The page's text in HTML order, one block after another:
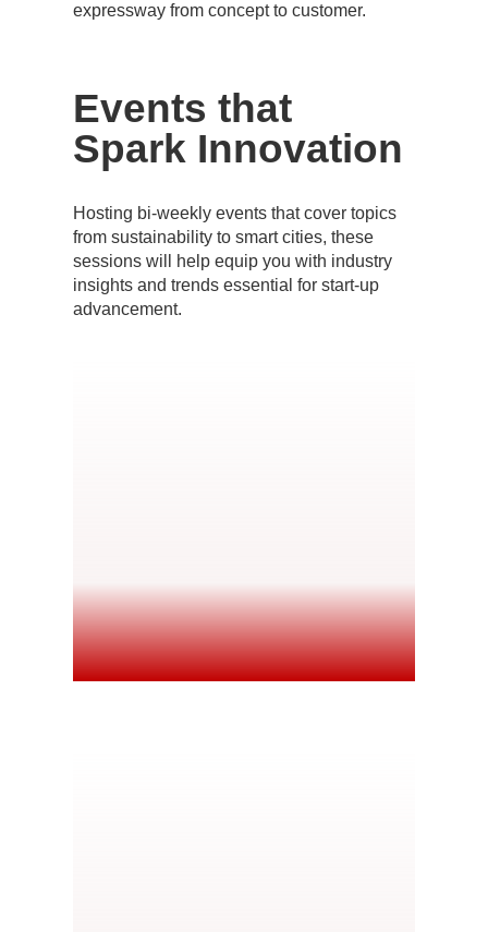
expressway from concept to customer.
Eventsthat
Spark Innovation
Hosting bi-weekly events that cover topics
from sustainability to smart cities, these
sessions will help equip you with industry
insights and trends essential for start-up
advancement.